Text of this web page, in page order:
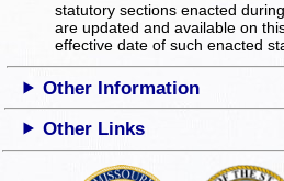
statutory sections enacted
are updated and available on
effective date of such enacted
Other Information
Other Links